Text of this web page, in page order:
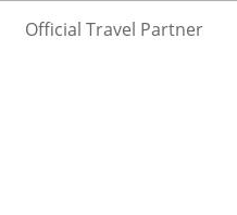
Official Travel Partner